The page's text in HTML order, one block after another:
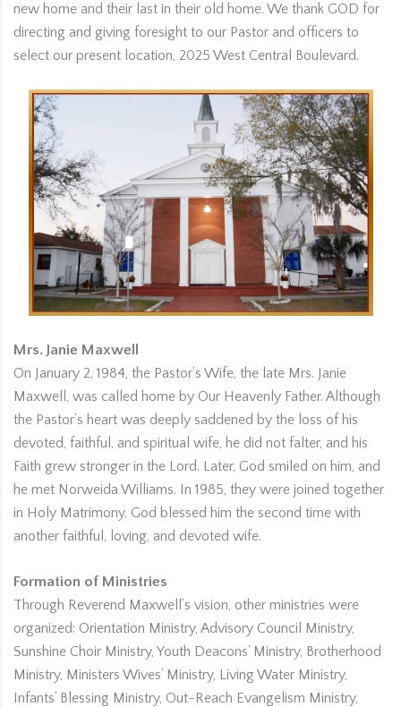
new home and their last in their old home. We thank GOD for
directing and giving foresight to our Pastor and officers to
select our present location, 2025 West Central Boulevard.
Mrs. Janie Maxwell
On January 2, 1984, the Pastor’s Wife, the late Mrs. Janie
Maxwell, was called home by Our Heavenly Father. Although
the Pastor’s heart was deeply saddened by the loss of his
devoted, faithful, and spiritual wife, he did not falter, and his
Faith grew stronger in the Lord. Later, God smiled on him, and
he met Norweida Williams. In 1985, they were joined together
in Holy Matrimony. God blessed him the second time with
another faithful, loving, and devoted wife.
Formation of Ministries
Through Reverend Maxwell’s vision, other ministries were
organized: Orientation Ministry, Advisory Council Ministry,
Sunshine Choir Ministry, Youth Deacons’ Ministry, Brotherhood
Ministry, Ministers Wives’ Ministry, Living Water Ministry,
Infants’ Blessing Ministry, Out-Reach Evangelism Ministry,